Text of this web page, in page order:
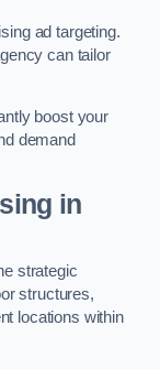
ad targeting.
can tailor
boost your
demand
in
strategic
structures,
locations within